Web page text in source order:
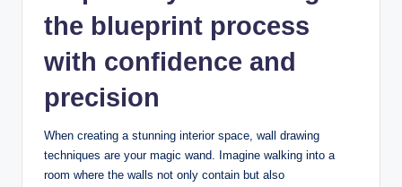
the blueprint process
with confidence and
precision
When creating a stunning interior space, wall drawing
techniques are your magic wand. Imagine walking into a
room where the walls not only contain but also